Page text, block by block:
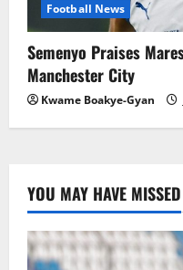
Football News
Semenyo Praises
Manchester City
Kwame Boakye-Gyan
YOU MAY HAVE MISSED